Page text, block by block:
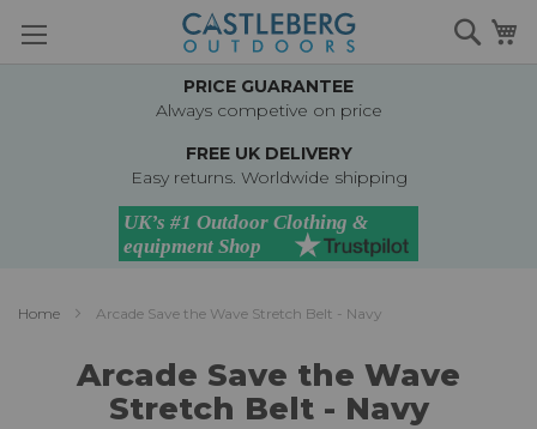
to
PRICE GUARANTEE
Always competive on price
FREE UK DELIVERY
Easy returns. Worldwide shipping
Home Arcade Save the Wave Stretch Belt - Navy
Arcade Save the Wave
Stretch Belt - Navy